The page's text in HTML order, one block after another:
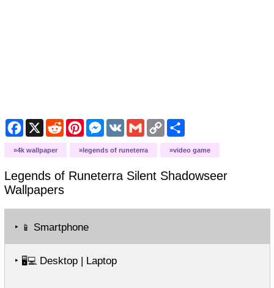
Facebook
X RedditPinterestMessenger
VK GmailCopy
Link
Share
4k wallpaper legends of runeterra video game
Legends of Runeterra Silent Shadowseer
Wallpapers
‣ 📱 Smartphone
‣ 🖥️💻Desktop | Laptop